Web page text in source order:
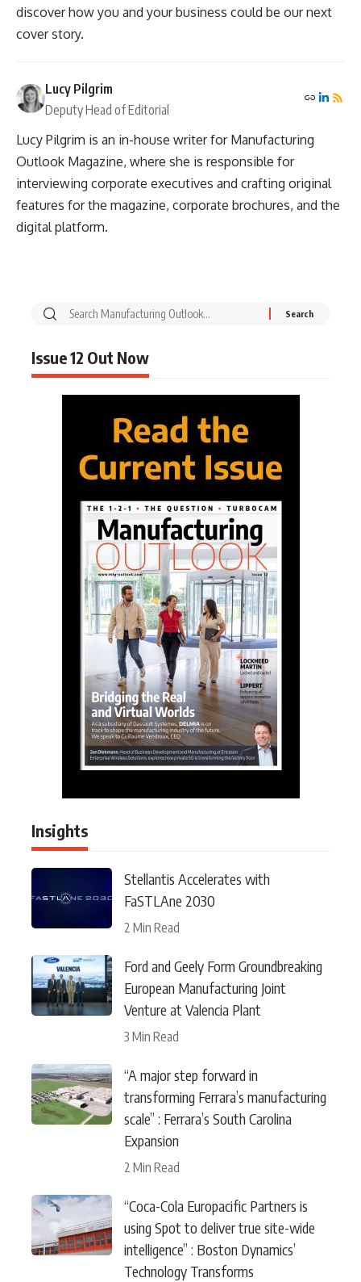
discover how you and your business could be our next
cover story.
Lucy Pilgrim
Deputy Head of Editorial
Lucy Pilgrim is an in-house writer for Manufacturing
Outlook Magazine, where she is responsible for
interviewing corporate executives and crafting original
features for the magazine, corporate brochures, and the
digital platform.
Issue 12 Out Now
Insights
Stellantis Accelerates with
FaSTLAne 2030
2 Min Read
Ford and Geely Form Groundbreaking
European Manufacturing Joint
Venture at Valencia Plant
3 Min Read
“A major step forward in
transforming Ferrara’s manufacturing
scale” : Ferrara’s South Carolina
Expansion
2 Min Read
“Coca-Cola Europacific Partners is
using Spot to deliver true site-wide
intelligence” : Boston Dynamics’
Technology Transforms